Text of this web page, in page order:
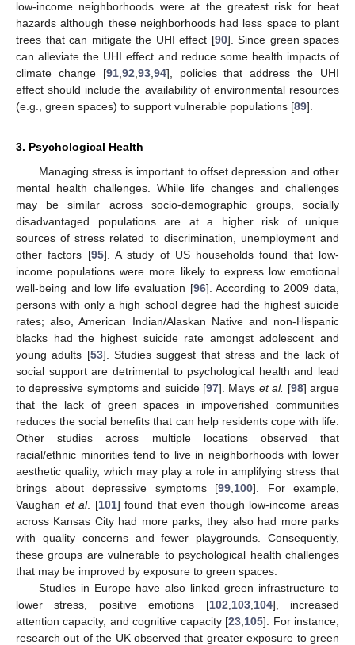
low-income neighborhoods were at the greatest risk for heat
hazards although these neighborhoods had less space to plant
trees that can mitigate the UHI effect [90]. Since green spaces
can alleviate the UHI effect and reduce some health impacts of
climate change [91, 92 93, 94], policies that address the UHI
effect should include the availability of environmental resources
(e.g., green spaces) to support vulnerable populations [89].
3. Psychological Health
Managing stress is important to offset depression and other
mental health challenges. While life changes and challenges
may be similar across socio-demographic groups, socially
disadvantaged populations are at a higher risk of unique
sources of stress related to discrimination, unemployment and
other factors [95]. A study of US households found that low-
income populations were more likely to express low emotional
well-being and low life evaluation [96]. According to 2009 data,
persons with only a high school degree had the highest suicide
rates; also, American Indian/Alaskan Native and non-Hispanic
blacks had the highest suicide rate amongst adolescent and
young adults [53]. Studies suggest that stress and the lack of
social support are detrimental to psychological health and lead
to depressive symptoms and suicide [97]. Mays et al. [98] argue
that the lack of green spaces in impoverished communities
reduces the social benefits that can help residents cope with life.
Other studies across multiple locations observed that
racial/ethnic minorities tend to live in neighborhoods with lower
aesthetic quality, which may play a role in amplifying stress that
brings about depressive symptoms [99 100]. For example,
Vaughan et al. [101] found that even though low-income areas
across Kansas City had more parks, they also had more parks
with quality concerns and fewer playgrounds. Consequently,
these groups are vulnerable to psychological health challenges
that may be improved by exposure to green spaces.
Studies in Europe have also linked green infrastructure to
lower stress, positive emotions [102 103, 104], increased
attention capacity, and cognitive capacity [23 105]. For instance,
research out of the UK observed that greater exposure to green